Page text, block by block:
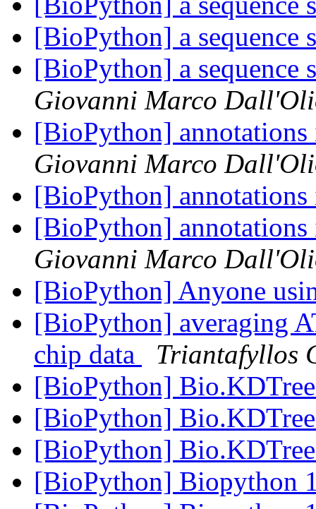
[BioPython] a
[BioPython] a
Giovanni Marco
[BioPython]
Giovanni Marco
[BioPython]
[BioPython]
Giovanni Marco
[BioPython] Anyone
[BioPython] averaging
chip data
Triantafyllos
[BioPython]
[BioPython]
[BioPython]
[BioPython] Biopython